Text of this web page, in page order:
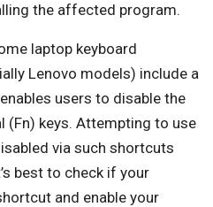
the affected program.
laptop keyboard
Lenovo models) include a
users to disable the
(Fn) keys. Attempting to use
via such shortcuts
best to check if your
and enable your